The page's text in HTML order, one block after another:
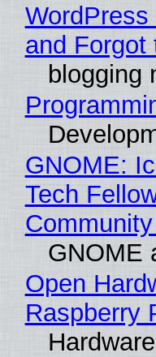
and Forgot
blogging
GNOME:
Tech
GNOME
Open
Raspberry